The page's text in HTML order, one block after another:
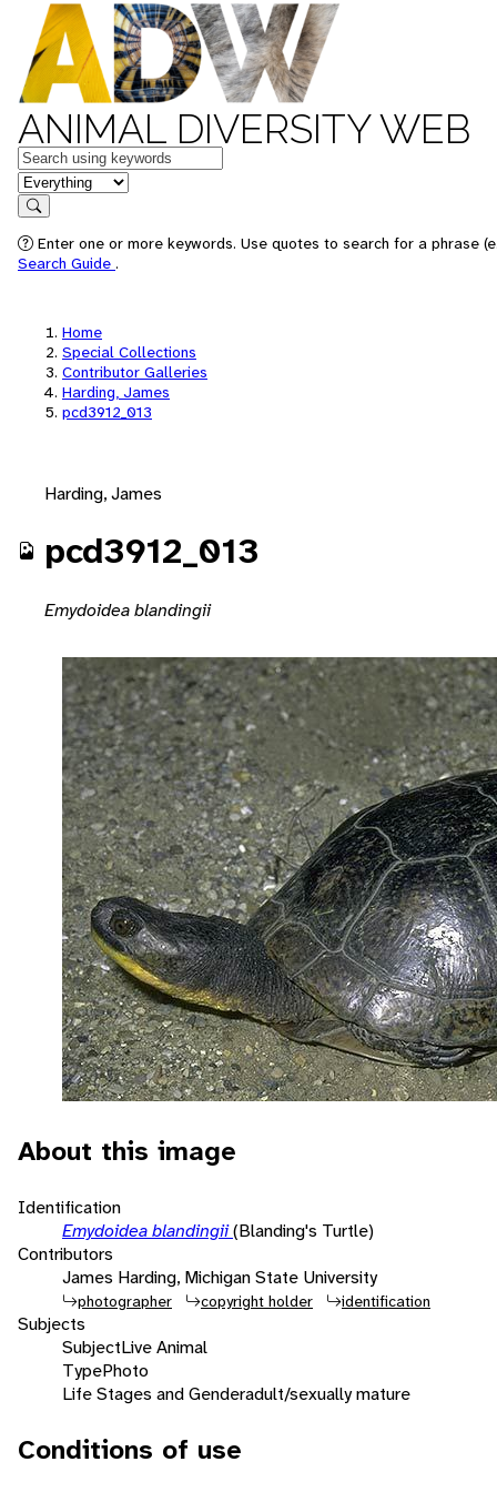
ANIMAL DIVERSITY WEB
Keywords
in feature
Search
Enter one or more keywords. Use quotes to search for a phrase
Search Guide .
Home
Special Collections
Contributor Galleries
Harding, James
pcd3912_013
Harding, James
pcd3912_013
Emydoidea blandingii
About this image
Identification
Emydoidea blandingii(Blanding's Turtle)
Contributors
James Harding, Michigan State University
photographer copyright holder identification
Subjects
SubjectLive Animal
TypePhoto
Life Stages and Genderadult/sexually mature
Conditions of use